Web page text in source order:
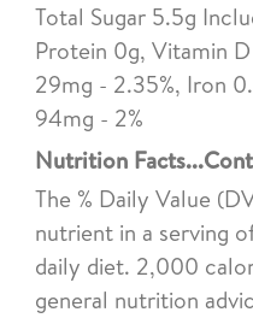
Total Sugar 5.5g
Protein 0g, Vitamin
29mg - 2.35%, Iron
94mg - 2%
Nutrition
The % Daily Value
nutrient in a serving
daily diet. 2,000
general nutrition